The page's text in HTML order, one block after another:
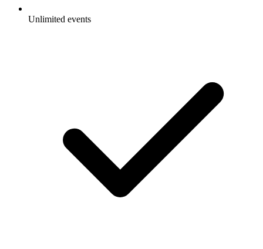
Unlimited events